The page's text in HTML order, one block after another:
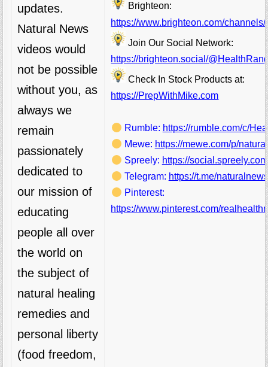
updates.
Natural News
videos would
not be possible
without you, as
always we
remain
passionately
dedicated to
our mission of
educating
people all over
the world on
the subject of
natural healing
remedies and
personal liberty
(food freedom,
Brighteon:
https://www.brighteon.com/
Join Our Social Network:
https://brighteon.social/
Check In Stock Products at:
https://PrepWithMike.com
Rumble: https://rumble.com/c/
Mewe: https://mewe.com/p/
Spreely: https://
Telegram: https://t.me/
Pinterest:
https://www.pinterest.com/